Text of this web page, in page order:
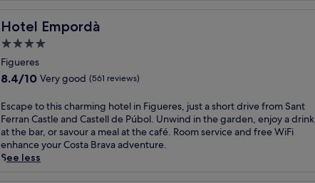
c
h
a
r
m
n
g
h
o
t
t
a
t
i
o
n
t
h
i
s
S
n
e
c
u
t
u
r
a
l
Hotel Empordà
Hotel Empordà
4.0
star
property
Figueres
8.4
of
10,
Very
good,
(561
reviews)
8.4/10 Very good (561 reviews)
E
s
c
a
p
Escape to this charming hotel in Figueres, just a short drive from Sant
Ferran Castle and Castell de Púbol. Unwind in the garden, enjoy a drink
at the bar, or savour a meal at the café. Room service and free WiFi
enhance your Costa Brava adventure.
See less